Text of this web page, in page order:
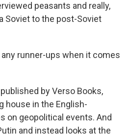
peasants and really,
Soviet to the post-Soviet
any runner-ups when it comes
by Verso Books,
house in the English-
on geopolitical events. And
and instead looks at the